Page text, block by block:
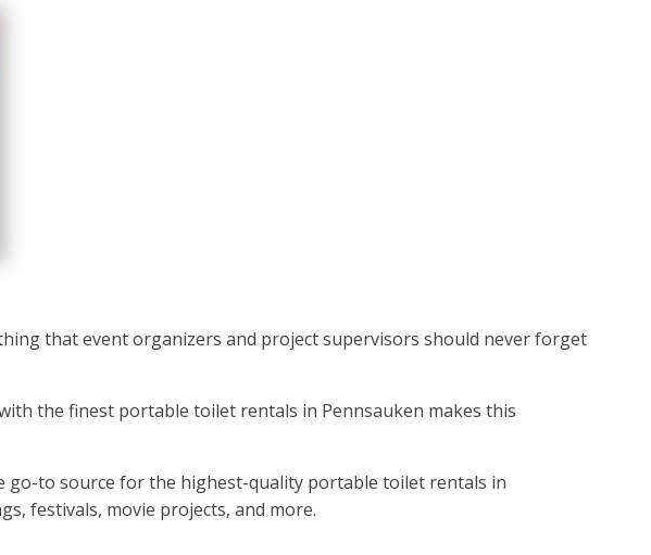
that event organizers and project supervisors should never forget
the finest portable toilet rentals in Pennsauken makes this
go-to source for the highest-quality portable toilet rentals in
festivals, movie projects, and more.